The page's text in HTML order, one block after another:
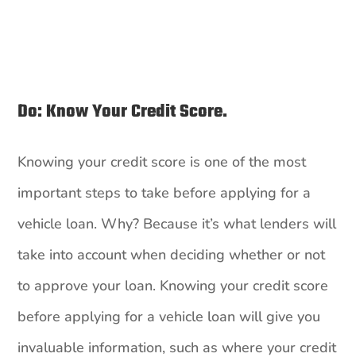
Do: Know Your Credit Score.
Knowing your credit score is one of the most
important steps to take before applying for a
vehicle loan. Why? Because it’s what lenders will
take into account when deciding whether or not
to approve your loan. Knowing your credit score
before applying for a vehicle loan will give you
invaluable information, such as where your credit